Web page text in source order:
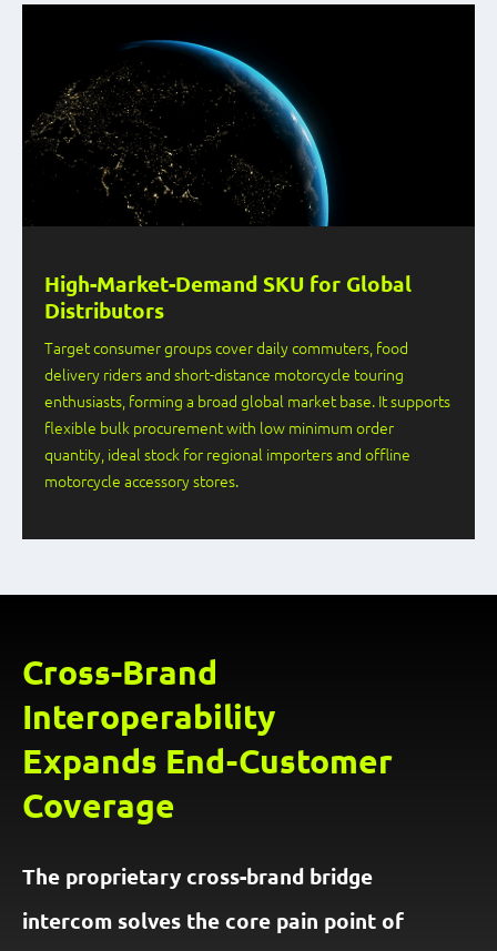
High-Market-Demand SKU for Global
Distributors
Target consumer groups cover daily commuters, food
delivery riders and short-distance motorcycle touring
enthusiasts, forming a broad global market base. It supports
flexible bulk procurement with low minimum order
quantity, ideal stock for regional importers and offline
motorcycle accessory stores.
Cross-Brand
Interoperability
Expands End-Customer
Coverage
The proprietary cross-brand bridge
intercom solves the core pain point of